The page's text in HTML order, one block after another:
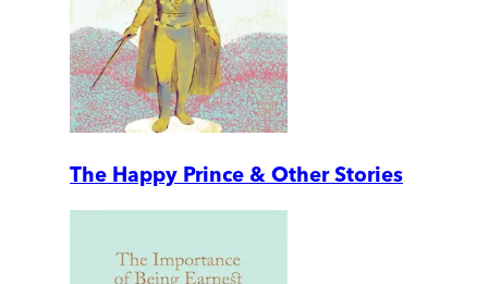
The Happy Prince & Other Stories